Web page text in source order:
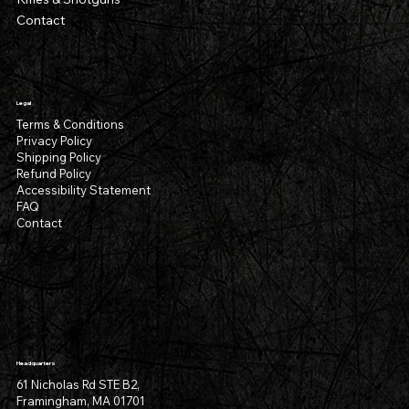
Contact
Legal
Terms & Conditions
Privacy Policy
Shipping Policy
Refund Policy
Accessibility Statement
FAQ
Contact
Headquarters
61 Nicholas Rd STE B2,
Framingham, MA 01701